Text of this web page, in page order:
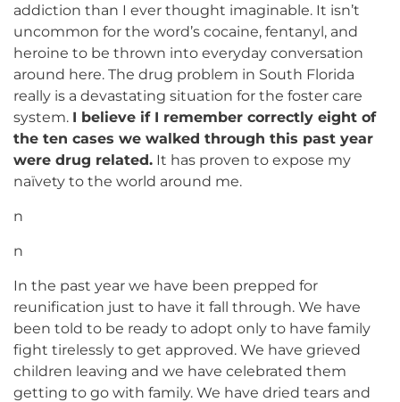
addiction than I ever thought imaginable. It isn’t
uncommon for the word’s cocaine, fentanyl, and
heroine to be thrown into everyday conversation
around here. The drug problem in South Florida
really is a devastating situation for the foster care
system. I believe if I remember correctly eight of
the ten cases we walked through this past year
were drug related. It has proven to expose my
naïvety to the world around me.
n
n
In the past year we have been prepped for
reunification just to have it fall through. We have
been told to be ready to adopt only to have family
fight tirelessly to get approved. We have grieved
children leaving and we have celebrated them
getting to go with family. We have dried tears and